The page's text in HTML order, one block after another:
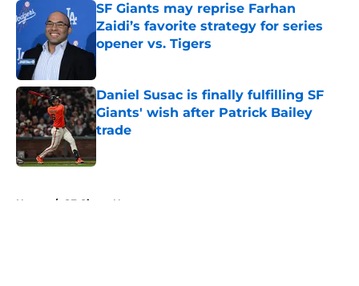
SF Giants may reprise Farhan
Zaidi’s favorite strategy for series
opener vs. Tigers
Daniel Susac is finally fulfilling SF
Giants' wish after Patrick Bailey
trade
Home / SF Giants News